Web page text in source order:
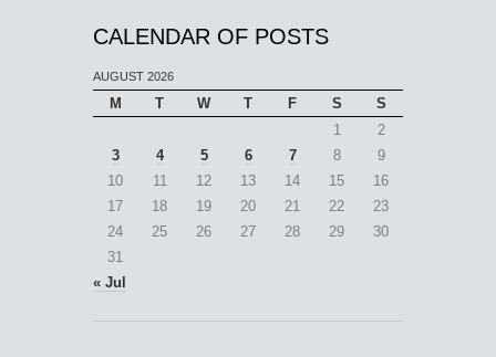
CALENDAR OF POSTS
AUGUST 2026
M T W T F S
S
1
2
3
4 5 6 7 8
9
10
11 12 13 14 15
16
17
18 19 20 21 22
23
24
25 26 27 28 29
30
31
« Jul